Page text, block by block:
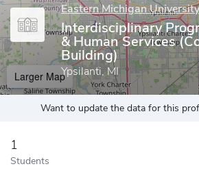
Eastern Michigan University
Interdisciplinary
& Human Services
Building)
Ypsilanti, MI
Larger Map
Want to update the data for this
1
Students